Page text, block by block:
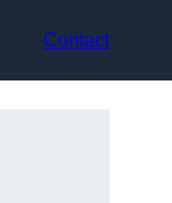
Contact